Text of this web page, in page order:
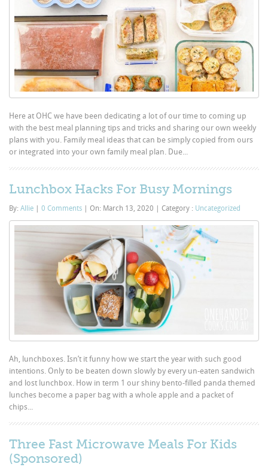
Here at OHC we have been dedicating a lot of our time to coming up
with the best meal planning tips and tricks and sharing our own weekly
plans with you. Family meal ideas that can be simply copied from ours
or integrated into your own family meal plan. Due...
Lunchbox Hacks For Busy Mornings
By:Allie 0 Comments On: March 13, 2020 Category : Uncategorized
Ah, lunchboxes. Isn’t it funny how we start the year with such good
intentions. Only to be beaten down slowly by every un-eaten sandwich
and lost lunchbox. How in term 1 our shiny bento-filled panda themed
lunches become a paper bag with a whole apple and a packet of
chips...
Three Fast Microwave Meals For Kids
(Sponsored)